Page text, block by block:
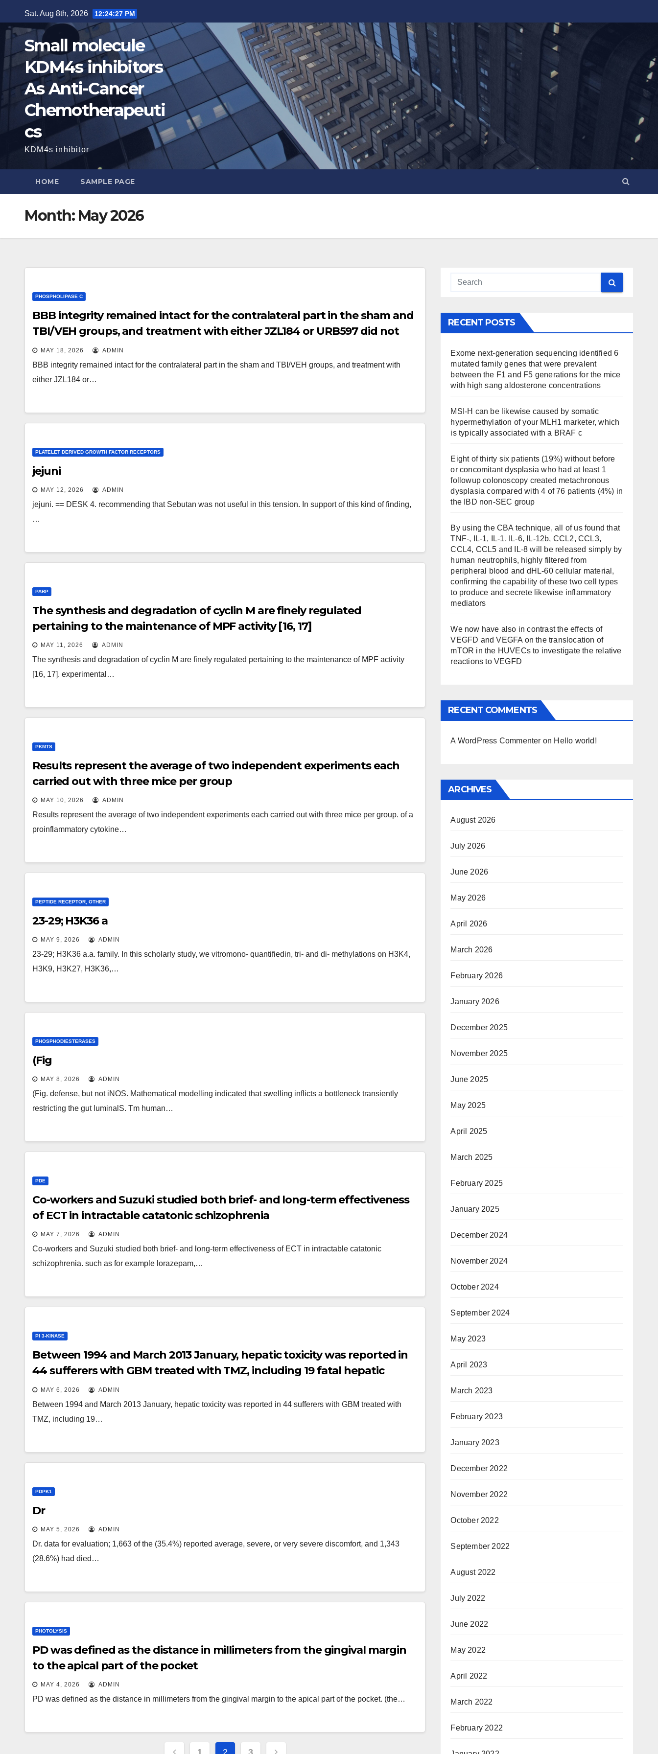
to
content
Sat. Aug 8th, 2026 12:24:28 PM
Small molecule
KDM4s inhibitors
As Anti-Cancer
Chemotherapeuti
cs
KDM4s inhibitor
HOME SAMPLE PAGE
Month: May 2026
PHOSPHOLIPASE C
BBB integrity remained intact for the contralateral part in the sham and
TBI/VEH groups, and treatment with either JZL184 or URB597 did not
influence BBB sincerity on the contralateral brain area (Fig
MAY 18, 2026 ADMIN
BBB integrity remained intact for the contralateral part in the sham and TBI/VEH groups, and treatment with
either JZL184 or…
PLATELET DERIVED GROWTH FACTOR RECEPTORS
jejuni
MAY 12, 2026 ADMIN
jejuni. == DESK 4. recommending that Sebutan was not useful in this tension. In support of this kind of finding,
…
PARP
The synthesis and degradation of cyclin M are finely regulated
pertaining to the maintenance of MPF activity [16, 17]
MAY 11, 2026 ADMIN
The synthesis and degradation of cyclin M are finely regulated pertaining to the maintenance of MPF activity
[16, 17]. experimental…
PKMTS
Results represent the average of two independent experiments each
carried out with three mice per group
MAY 10, 2026 ADMIN
Results represent the average of two independent experiments each carried out with three mice per group. of a
proinflammatory cytokine…
PEPTIDE RECEPTOR, OTHER
23-29; H3K36 a
MAY 9, 2026 ADMIN
23-29; H3K36 a.a. family. In this scholarly study, we vitromono- quantifiedin, tri- and di- methylations on H3K4,
H3K9, H3K27, H3K36,…
PHOSPHODIESTERASES
(Fig
MAY 8, 2026 ADMIN
(Fig. defense, but not iNOS. Mathematical modelling indicated that swelling inflicts a bottleneck transiently
restricting the gut luminalS. Tm human…
PDE
Co-workers and Suzuki studied both brief- and long-term effectiveness
of ECT in intractable catatonic schizophrenia
MAY 7, 2026 ADMIN
Co-workers and Suzuki studied both brief- and long-term effectiveness of ECT in intractable catatonic
schizophrenia. such as for example lorazepam,…
PI 3-KINASE
Between 1994 and March 2013 January, hepatic toxicity was reported in
44 sufferers with GBM treated with TMZ, including 19 fatal hepatic
failure situations
MAY 6, 2026 ADMIN
Between 1994 and March 2013 January, hepatic toxicity was reported in 44 sufferers with GBM treated with
TMZ, including 19…
PDPK1
Dr
MAY 5, 2026 ADMIN
Dr. data for evaluation; 1,663 of the (35.4%) reported average, severe, or very severe discomfort, and 1,343
(28.6%) had died…
PHOTOLYSIS
PD was defined as the distance in millimeters from the gingival margin
to the apical part of the pocket
MAY 4, 2026 ADMIN
PD was defined as the distance in millimeters from the gingival margin to the apical part of the pocket. (the…
1 2 3
RECENT POSTS
Exome next-generation sequencing identified 6
mutated family genes that were prevalent
between the F1 and F5 generations for the mice
with high sang aldosterone concentrations
MSI-H can be likewise caused by somatic
hypermethylation of your MLH1 marketer, which
is typically associated with a BRAF c
Eight of thirty six patients (19%) without before
or concomitant dysplasia who had at least 1
followup colonoscopy created metachronous
dysplasia compared with 4 of 76 patients (4%) in
the IBD non-SEC group
By using the CBA technique, all of us found that
TNF-, IL-1, IL-1, IL-6, IL-12b, CCL2, CCL3,
CCL4, CCL5 and IL-8 will be released simply by
human neutrophils, highly filtered from
peripheral blood and dHL-60 cellular material,
confirming the capability of these two cell types
to produce and secrete likewise inflammatory
mediators
We now have also in contrast the effects of
VEGFD and VEGFA on the translocation of
mTOR in the HUVECs to investigate the relative
reactions to VEGFD
RECENT COMMENTS
A WordPress Commenter on Hello world!
ARCHIVES
August 2026
July 2026
June 2026
May 2026
April 2026
March 2026
February 2026
January 2026
December 2025
November 2025
June 2025
May 2025
April 2025
March 2025
February 2025
January 2025
December 2024
November 2024
October 2024
September 2024
May 2023
April 2023
March 2023
February 2023
January 2023
December 2022
November 2022
October 2022
September 2022
August 2022
July 2022
June 2022
May 2022
April 2022
March 2022
February 2022